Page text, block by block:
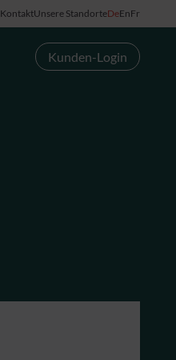
KontaktUnsere StandorteDeEnFr
Kunden-Login